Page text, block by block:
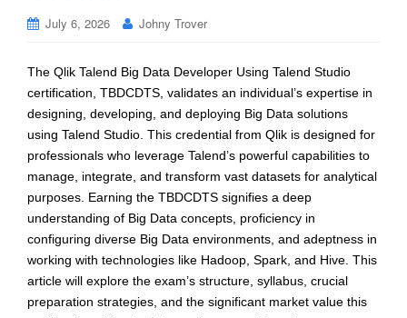
July 6, 2026 Johny Trover
The Qlik Talend Big Data Developer Using Talend Studio
certification, TBDCDTS, validates an individual’s expertise in
designing, developing, and deploying Big Data solutions
using Talend Studio. This credential from Qlik is designed for
professionals who leverage Talend’s powerful capabilities to
manage, integrate, and transform vast datasets for analytical
purposes. Earning the TBDCDTS signifies a deep
understanding of Big Data concepts, proficiency in
configuring diverse Big Data environments, and adeptness in
working with technologies like Hadoop, Spark, and Hive. This
article will explore the exam’s structure, syllabus, crucial
preparation strategies, and the significant market value this